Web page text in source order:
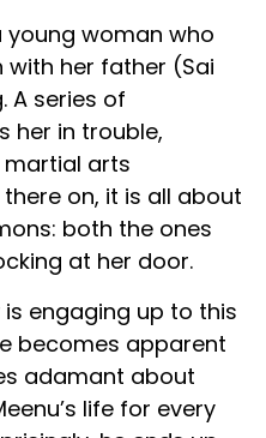
young woman who
her father (Sai
A series of
her in trouble,
martial arts
on, it is all about
both the ones
at her door.
is engaging up to this
becomes apparent
adamant about
life for every